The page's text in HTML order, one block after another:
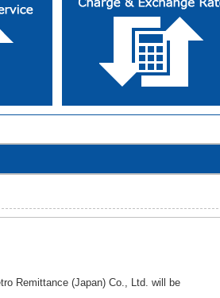
Remittance (Japan) Co., Ltd. will be